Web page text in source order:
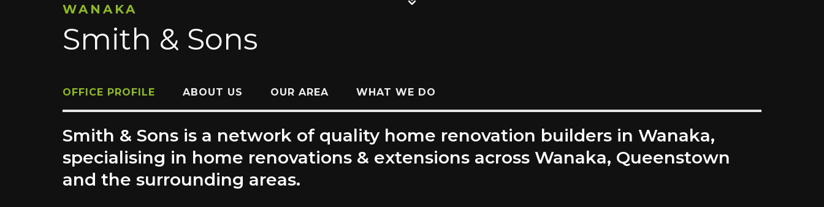
WANAKA
Smith & Sons
OFFICE PROFILE ABOUT US OUR AREA WHAT WE DO
Smith & Sons is a network of quality home renovation builders in Wanaka,
specialising in home renovations & extensions across Wanaka, Queenstown
and the surrounding areas.